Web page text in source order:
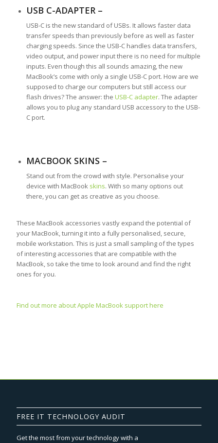
USB C-ADAPTER –
USB-C is the new standard of USBs. It allows faster data
transfer speeds than previously before as well as faster
charging speeds. Since the USB-C handles data transfers,
video output, and power input there is no need for multiple
inputs. Even though this all sounds amazing, the new
MacBook’s come with only a single USB-C port. How are we
supposed to charge our computers but still access our
flash drives? The answer: the USB-C adapter. The adapter
allows you to plug any standard USB accessory to the USB-
C port.
MACBOOK SKINS –
Stand out from the crowd with style. Personalise your
device with MacBook skins. With so many options out
there, you can get as creative as you choose.
These MacBook accessories vastly expand the potential of
your MacBook, turning it into a fully personalised, secure,
mobile workstation. This is just a small sampling of the types
of interesting accessories that are compatible with the
MacBook, so take the time to look around and find the right
ones for you.
Find out more about Apple MacBook support here
FREE IT TECHNOLOGY AUDIT
Get the most from your technology with a